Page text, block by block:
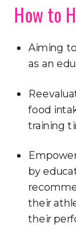
How to
Aiming
as an
food
training
by
their
their